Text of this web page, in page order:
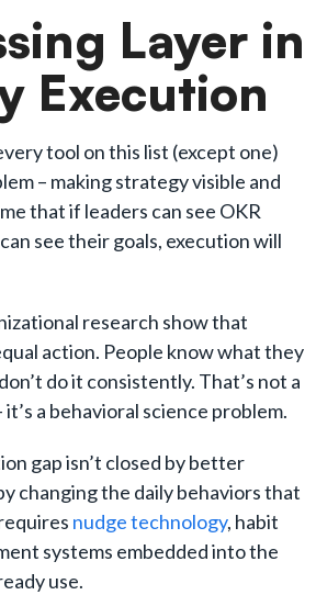
Layer in
Execution
tool on this list (except one)
– making strategy visible and
that if leaders can see OKR
see their goals, execution will
research show that
action. People know what they
do it consistently. That’s not a
a behavioral science problem.
gap isn’t closed by better
changing the daily behaviors that
nudge technology, habit
systems embedded into the
use.